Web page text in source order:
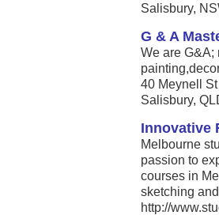
Salisbury,
G & A
We are G&A;
40 Meynell
Salisbury,
Innovative
Melbourne
passion to
courses in
sketching
http://